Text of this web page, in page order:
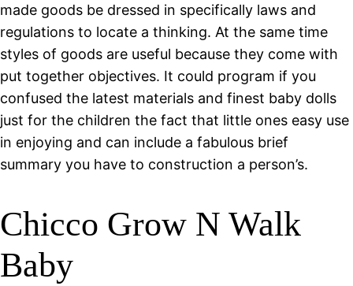
made goods be dressed in specifically laws and
regulations to locate a thinking. At the same time
styles of goods are useful because they come with
put together objectives. It could program if you
confused the latest materials and finest baby dolls
just for the children the fact that little ones easy use
in enjoying and can include a fabulous brief
summary you have to construction a person’s.
Chicco Grow N Walk
Baby